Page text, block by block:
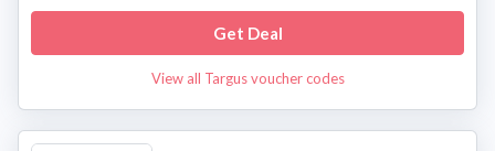
Get Deal
View all Targus voucher codes